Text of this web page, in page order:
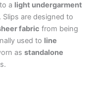
a light undergarment
are designed to
fabric from being
used to line
asstandalone